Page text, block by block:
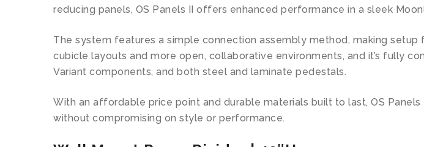
reducing panels, OS Panels II offers enhanced performance in a sleek
The system features a simple connection assembly method, making
cubicle layouts and more open, collaborative environments, and it’s fully
Variant components, and both steel and laminate pedestals.
With an affordable price point and durable materials built to last, OS
without compromising on style or performance.